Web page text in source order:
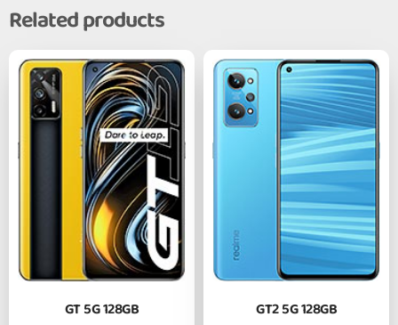
Related products
GT 5G 128GB GT2 5G 128GB